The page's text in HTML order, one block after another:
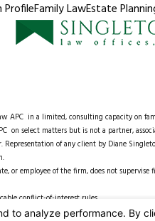
ProfileFamily LawEstate
APC in a limited, consulting capacity on
on select matters but is not a partner,
of any client by Diane
or employee of the firm, does not supervise
conflict-of-interest rules.